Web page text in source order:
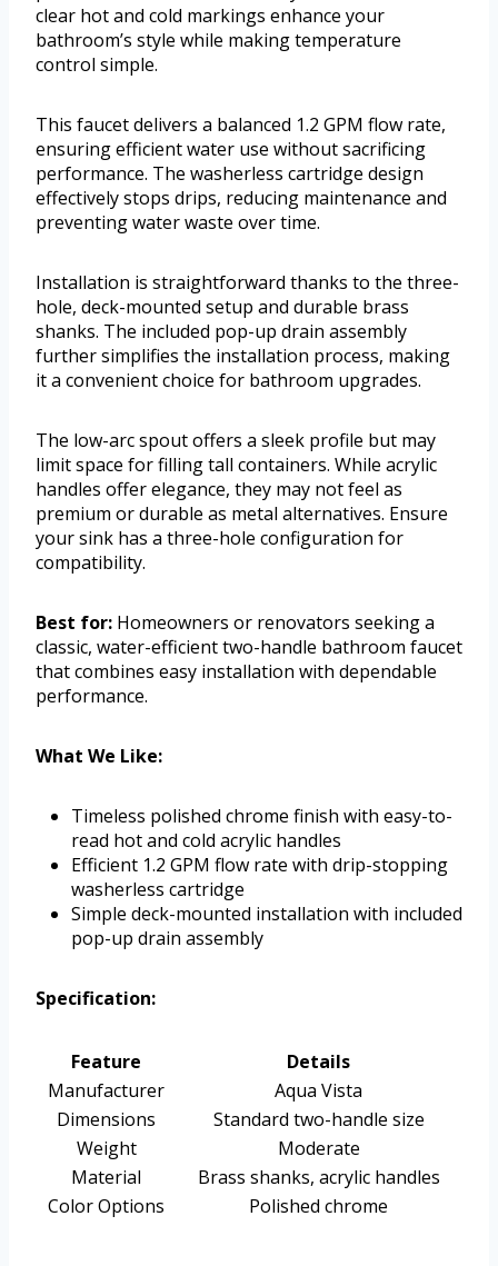
clear hot and cold markings enhance your
bathroom’s style while making temperature
control simple.
This faucet delivers a balanced 1.2 GPM flow rate,
ensuring efficient water use without sacrificing
performance. The washerless cartridge design
effectively stops drips, reducing maintenance and
preventing water waste over time.
Installation is straightforward thanks to the three-
hole, deck-mounted setup and durable brass
shanks. The included pop-up drain assembly
further simplifies the installation process, making
it a convenient choice for bathroom upgrades.
The low-arc spout offers a sleek profile but may
limit space for filling tall containers. While acrylic
handles offer elegance, they may not feel as
premium or durable as metal alternatives. Ensure
your sink has a three-hole configuration for
compatibility.
Best for: Homeowners or renovators seeking a
classic, water-efficient two-handle bathroom faucet
that combines easy installation with dependable
performance.
What We Like:
Timeless polished chrome finish with easy-to-
read hot and cold acrylic handles
Efficient 1.2 GPM flow rate with drip-stopping
washerless cartridge
Simple deck-mounted installation with included
pop-up drain assembly
Specification:
Feature
Details
Manufacturer
Aqua Vista
Dimensions
Standard two-handle size
Weight
Moderate
Material
Brass shanks, acrylic handles
Color Options
Polished chrome